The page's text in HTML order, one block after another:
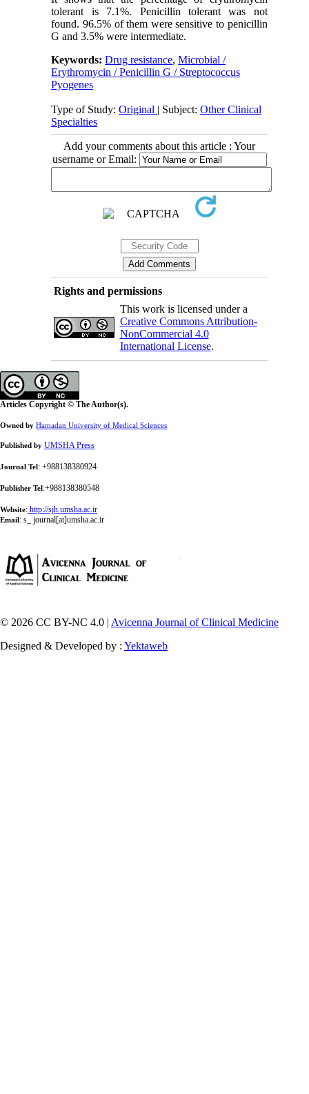
tolerant is 7.1%. Penicillin tolerant was not
found. 96.5% of them were sensitive to penicillin
G and 3.5% were intermediate.
Keywords:Drug resistance,Microbial /
Erythromycin / Penicillin G / Streptococcus
Pyogenes
Type of Study:Original | Subject:Other Clinical
Specialties
Add your comments about this article : Your
username or Email:
Rights and permissions
This work is licensed under a
Creative Commons Attribution-
NonCommercial 4.0
International License.
Articles Copyright © The Author(s).
Owned by Hamadan University of Medical Sciences
Published by UMSHA Press
Journal Tel: +988138380924
Publisher Tel:+988138380548
Website: http://sjh.umsha.ac.ir
Email: s_ journal[at]umsha.ac.ir
© 2026 CC BY-NC 4.0 | Avicenna Journal of Clinical Medicine
Designed & Developed by : Yektaweb